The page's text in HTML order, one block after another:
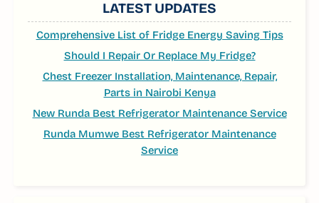
LATEST UPDATES
Comprehensive List of Fridge Energy Saving Tips
Should I Repair Or Replace My Fridge?
Chest Freezer Installation, Maintenance, Repair,
Parts in Nairobi Kenya
New Runda Best Refrigerator Maintenance Service
Runda Mumwe Best Refrigerator Maintenance
Service